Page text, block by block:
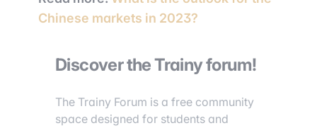
Chinese markets in 2023?
Discover the Trainy forum!
The Trainy Forum is a free community
space designed for students and